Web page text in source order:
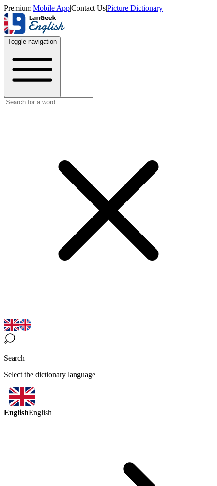
Premium|Mobile App|Contact Us|Picture Dictionary
Toggle navigation
Search
Select the dictionary language
EnglishEnglish